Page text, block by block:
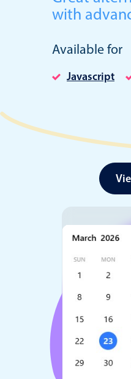
with
Available for
Javascript
Calendar view
Timeline view
Date & Time
Primary